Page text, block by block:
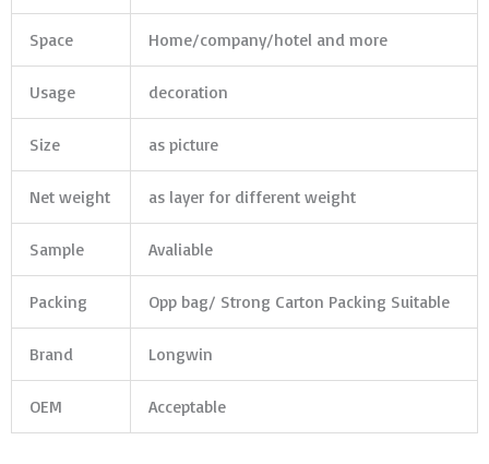
Space Home/company/hotel and more
Usage decoration
Size as picture
Net weight as layer for different weight
Sample Avaliable
Packing Opp bag/ Strong Carton Packing Suitable
Brand Longwin
OEM Acceptable